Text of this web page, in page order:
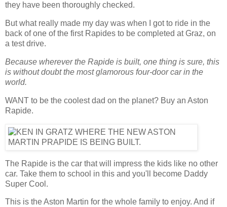
they have been thoroughly checked.
But what really made my day was when I got to ride in the
back of one of the first Rapides to be completed at Graz, on
a test drive.
Because wherever the Rapide is built, one thing is sure, this
is without doubt the most glamorous four-door car in the
world.
WANT to be the coolest dad on the planet? Buy an Aston
Rapide.
The Rapide is the car that will impress the kids like no other
car. Take them to school in this and you'll become Daddy
Super Cool.
This is the Aston Martin for the whole family to enjoy. And if